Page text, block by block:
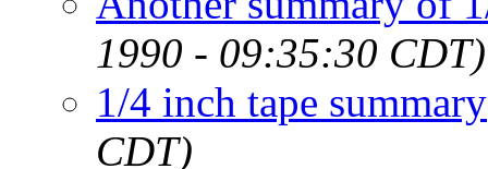
1990 - 09:35:30 CDT)
1/4 inch tape summary
CDT)